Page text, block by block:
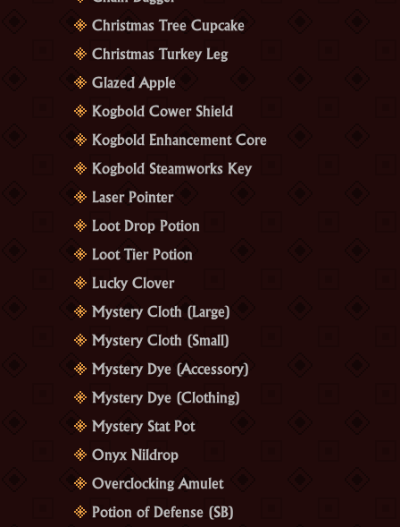
Christmas Tree Cupcake
Christmas Turkey Leg
Glazed Apple
Kogbold Cower Shield
Kogbold Enhancement Core
Kogbold Steamworks Key
Laser Pointer
Loot Drop Potion
Loot Tier Potion
Lucky Clover
Mystery Cloth (Large)
Mystery Cloth (Small)
Mystery Dye (Accessory)
Mystery Dye (Clothing)
Mystery Stat Pot
Onyx Nildrop
Overclocking Amulet
Potion of Defense (SB)